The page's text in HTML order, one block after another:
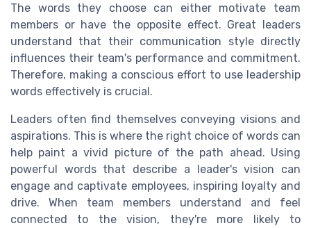
The words they choose can either motivate team
members or have the opposite effect. Great leaders
understand that their communication style directly
influences their team's performance and commitment.
Therefore, making a conscious effort to use leadership
words effectively is crucial.
Leaders often find themselves conveying visions and
aspirations. This is where the right choice of words can
help paint a vivid picture of the path ahead. Using
powerful words that describe a leader's vision can
engage and captivate employees, inspiring loyalty and
drive. When team members understand and feel
connected to the vision, they're more likely to